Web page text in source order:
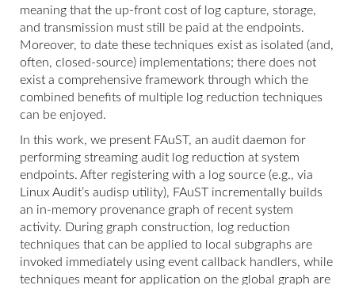
meaning that the up-front cost of log capture, storage,
and transmission must still be paid at the endpoints.
Moreover, to date these techniques exist as isolated (and,
often, closed-source) implementations; there does not
exist a comprehensive framework through which the
combined benefits of multiple log reduction techniques
can be enjoyed.
In this work, we present FAuST, an audit daemon for
performing streaming audit log reduction at system
endpoints. After registering with a log source (e.g., via
Linux Audit’s audisp utility), FAuST incrementally builds
an in-memory provenance graph of recent system
activity. During graph construction, log reduction
techniques that can be applied to local subgraphs are
invoked immediately using event callback handlers, while
techniques meant for application on the global graph are